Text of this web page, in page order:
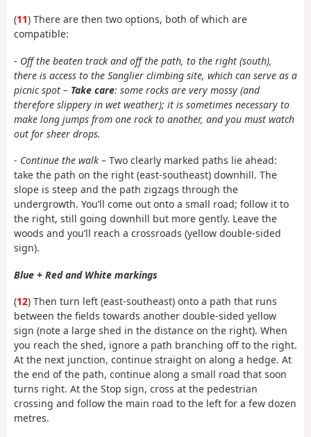
(11) There are then two options, both of which are
compatible:
- Off the beaten track and off the path, to the right (south),
there is access to the Sanglier climbing site, which can serve as a
picnic spot – Take care: some rocks are very mossy (and
therefore slippery in wet weather); it is sometimes necessary to
make long jumps from one rock to another, and you must watch
out for sheer drops.
- Continue the walk – Two clearly marked paths lie ahead:
take the path on the right (east-southeast) downhill. The
slope is steep and the path zigzags through the
undergrowth. You’ll come out onto a small road; follow it to
the right, still going downhill but more gently. Leave the
woods and you’ll reach a crossroads (yellow double-sided
sign).
Blue + Red and White markings
(12) Then turn left (east-southeast) onto a path that runs
between the fields towards another double-sided yellow
sign (note a large shed in the distance on the right). When
you reach the shed, ignore a path branching off to the right.
At the next junction, continue straight on along a hedge. At
the end of the path, continue along a small road that soon
turns right. At the Stop sign, cross at the pedestrian
crossing and follow the main road to the left for a few dozen
metres.